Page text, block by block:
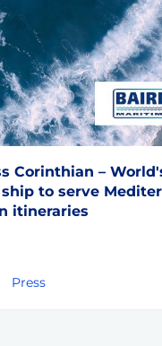
Corinthian –
to serve
itineraries
Press